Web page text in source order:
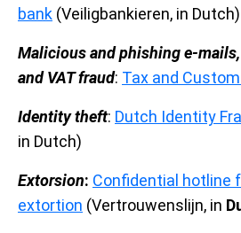
bank (Veiligbankieren, in Dutch)
Malicious and phishing e-
and VAT fraud: Tax and
Identity theft: Dutch Identity
in Dutch)
Extorsion: Confidential hotline
extortion (Vertrouwenslijn, in